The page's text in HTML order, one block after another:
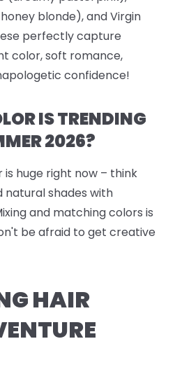
blonde), and Virgin
perfectly capture
color, soft romance,
confidence!
IS TRENDING
2026?
huge right now – think
natural shades with
and matching colors is
be afraid to get creative
HAIR